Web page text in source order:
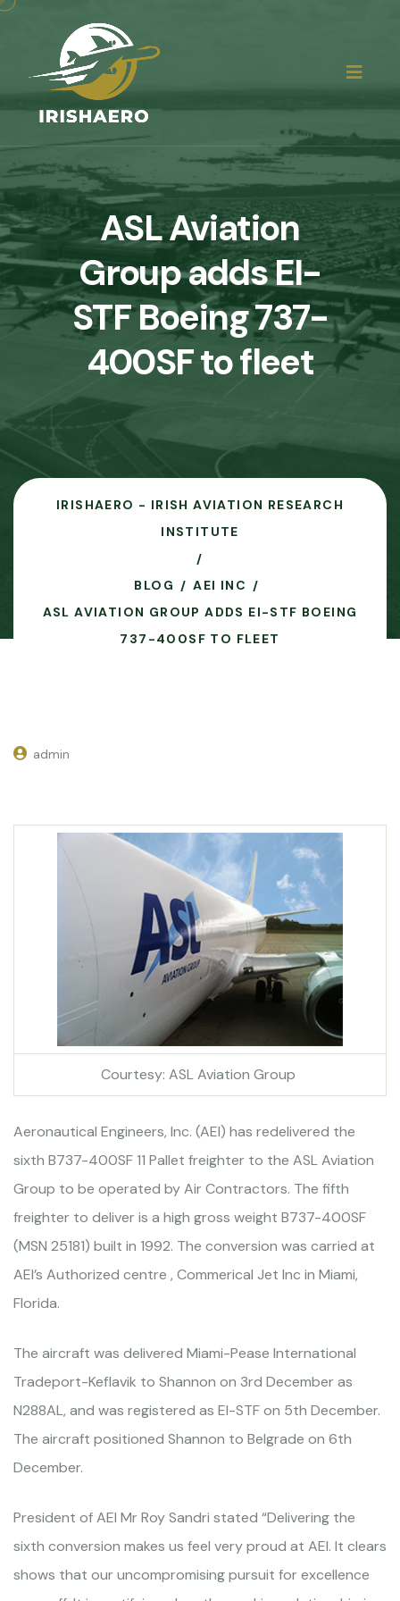
ASL Aviation
Group adds EI-
STF Boeing 737-
400SF to fleet
IRISHAERO - IRISH AVIATION RESEARCH
INSTITUTE
BLOG
AEI INC
ASL AVIATION GROUP ADDS EI-STF BOEING
737-400SF TO FLEET
admin
Courtesy: ASL Aviation Group
Aeronautical Engineers, Inc. (AEI) has redelivered the
sixth B737-400SF 11 Pallet freighter to the ASL Aviation
Group to be operated by Air Contractors. The fifth
freighter to deliver is a high gross weight B737-400SF
(MSN 25181) built in 1992. The conversion was carried at
AEI’s Authorized centre , Commerical Jet Inc in Miami,
Florida.
The aircraft was delivered Miami-Pease International
Tradeport-Keflavik to Shannon on 3rd December as
N288AL, and was registered as EI-STF on 5th December.
The aircraft positioned Shannon to Belgrade on 6th
December.
President of AEI Mr Roy Sandri stated “Delivering the
sixth conversion makes us feel very proud at AEI. It clears
shows that our uncompromising pursuit for excellence